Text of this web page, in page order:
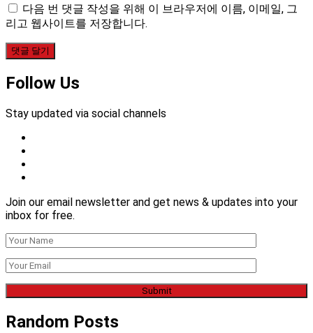
다음 번 댓글 작성을 위해 이 브라우저에 이름, 이메일, 그
리고 웹사이트를 저장합니다.
Follow Us
Stay updated via social channels
Join our email newsletter and get news & updates into your
inbox for free.
Random Posts